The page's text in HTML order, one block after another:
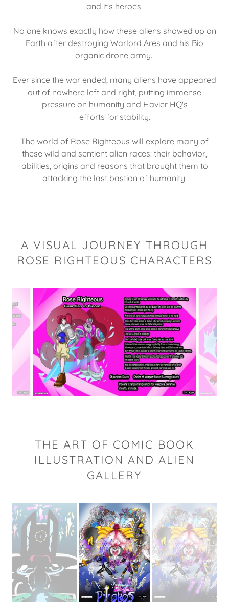
and it's heroes.
No one knows exactly how these aliens showed up on
Earth after destroying Warlord Ares and his Bio
organic drone army.
Ever since the war ended, many aliens have appeared
out of nowhere left and right, putting immense
pressure on humanity and Havier HQ's
efforts for stability.
The world of Rose Righteous will explore many of
these wild and sentient alien races: their behavior,
abilities, origins and reasons that brought them to
attacking the last bastion of humanity.
A VISUAL JOURNEY THROUGH
ROSE RIGHTEOUS CHARACTERS
THE ART OF COMIC BOOK
ILLUSTRATION AND ALIEN
GALLERY